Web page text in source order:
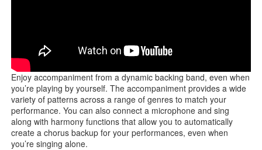
Enjoy accompaniment from a dynamic backing band, even when
you’re playing by yourself. The accompaniment provides a wide
variety of patterns across a range of genres to match your
performance. You can also connect a microphone and sing
along with harmony functions that allow you to automatically
create a chorus backup for your performances, even when
you’re singing alone.